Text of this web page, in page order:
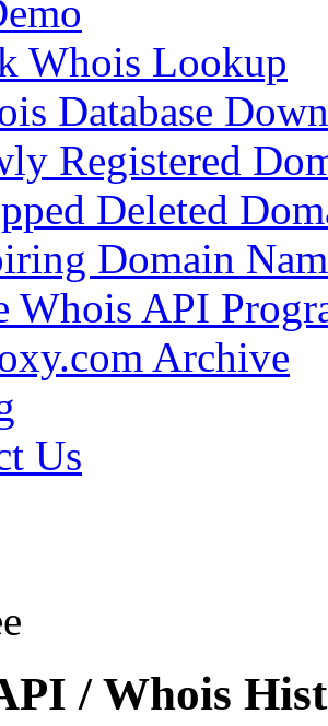
Whois Lookup
Database
Registered
Deleted
Domain
Whois API
Archive
Us
/ Whois